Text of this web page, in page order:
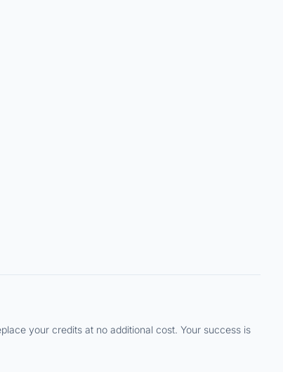
your credits at no additional cost. Your success is